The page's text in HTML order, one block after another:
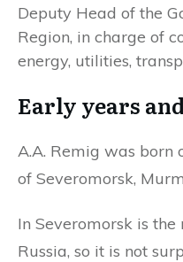
Deputy Head of the
Region, in charge of
energy, utilities,
Early years
A.A. Remig was born
of Severomorsk,
In Severomorsk is
Russia, so it is not